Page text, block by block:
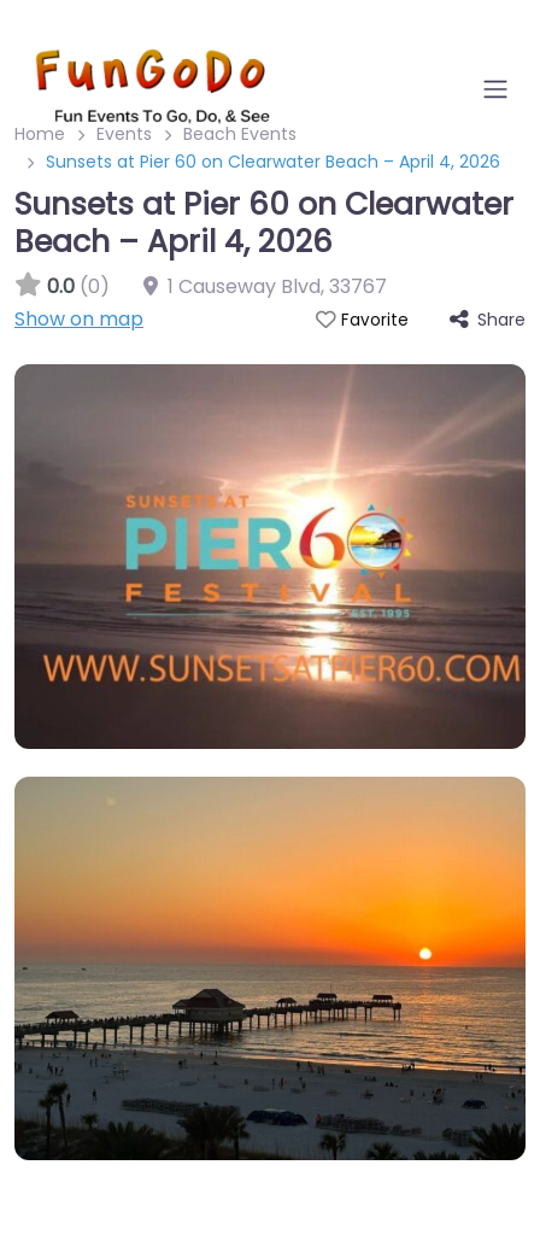
Home Events
Beach Events
Sunsets at Pier 60 on Clearwater Beach – April 4, 2026
Sunsets at Pier 60 on Clearwater
Beach – April 4, 2026
0.0 (0) 1 Causeway Blvd,33767
Show on map
Favorite Share